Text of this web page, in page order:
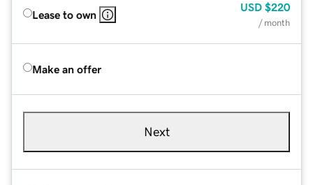
Lease to own
USD $220
/ month
Make an offer
Next